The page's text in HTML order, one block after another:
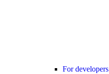
For developers